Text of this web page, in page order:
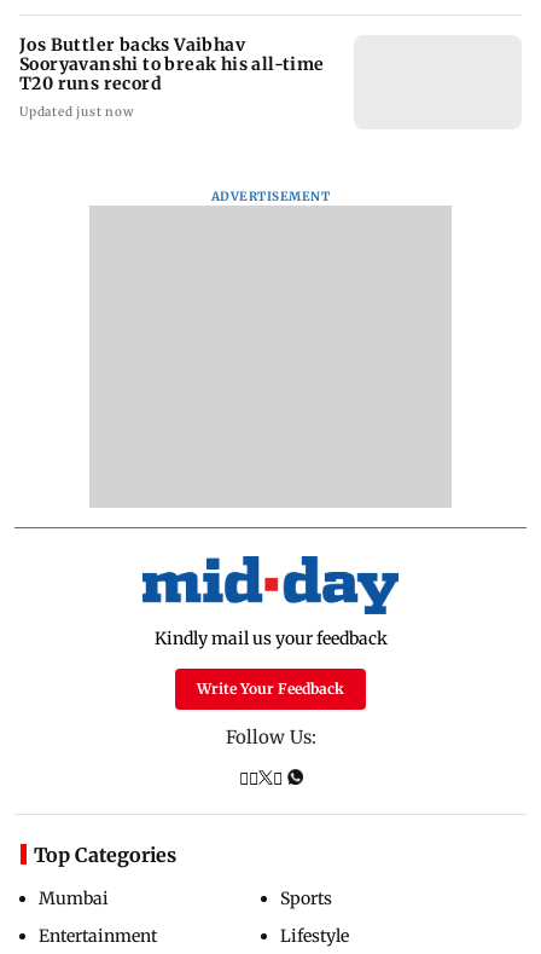
Jos Buttler backs Vaibhav
Sooryavanshi to break his all-time
T20 runs record
Updated just now
ADVERTISEMENT
Kindly mail us your feedback
Write Your Feedback
Follow Us:
Top Categories
Mumbai
Entertainment
Sports
Lifestyle